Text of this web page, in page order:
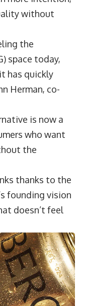
without
the
space today,
has quickly
Herman, co-
is now a
who want
the
thanks to the
founding vision
doesn’t feel